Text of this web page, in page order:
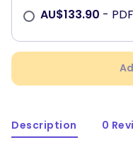
AU$133.90 -
Description 0